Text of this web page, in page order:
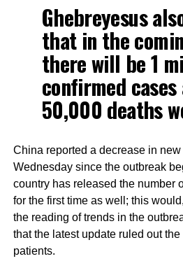
Ghebreyesus
that in the
there will be 1
confirmed cases
50,000 deaths
China reported a decrease in
Wednesday since the outbreak
country has released the number
for the first time as well; this
the reading of trends in the
that the latest update ruled out
patients.